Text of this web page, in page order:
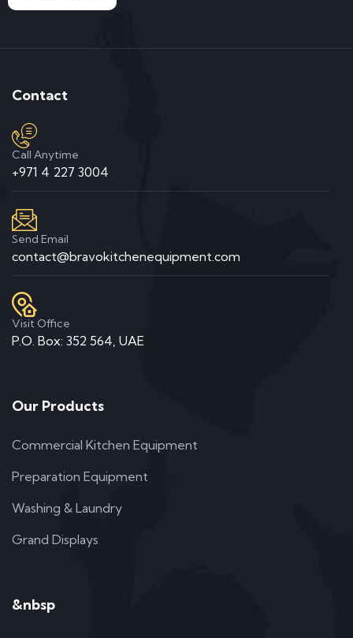
Contact
Call Anytime
+971 4 227 3004
Send Email
contact@bravokitchenequipment.com
Visit Office
P.O. Box: 352 564, UAE
Our Products
Commercial Kitchen Equipment
Preparation Equipment
Washing & Laundry
Grand Displays
&nbsp